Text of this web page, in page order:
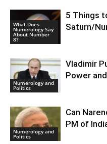
What Does
Numerology Say
About Number
8?
5 Things
Saturn/
Numerology and
Politics
Vladimir
Power
Numerology and
Politics
Can
PM of